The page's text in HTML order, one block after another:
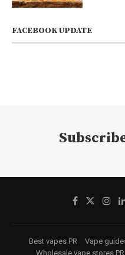
FACEBOOK UPDATE
Best vapes PR Vape
Wholesale vape stores PR